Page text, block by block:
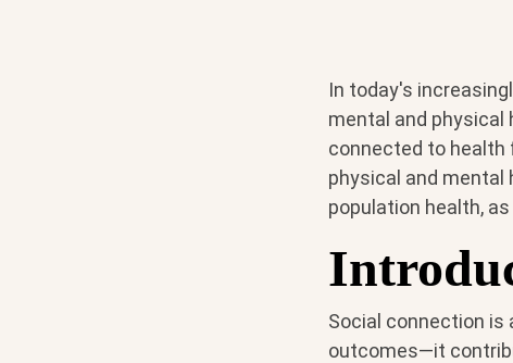
In today's
mental and physical
connected to health
physical and mental
population health,
Social connection is
outcomes—it